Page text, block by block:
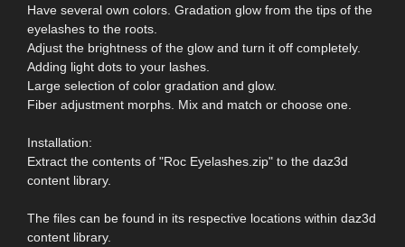
Have several own colors. Gradation glow from the tips of the
eyelashes to the roots.
Adjust the brightness of the glow and turn it off completely.
Adding light dots to your lashes.
Large selection of color gradation and glow.
Fiber adjustment morphs. Mix and match or choose one.
Installation:
Extract the contents of "Roc Eyelashes.zip" to the daz3d
content library.
The files can be found in its respective locations within daz3d
content library.